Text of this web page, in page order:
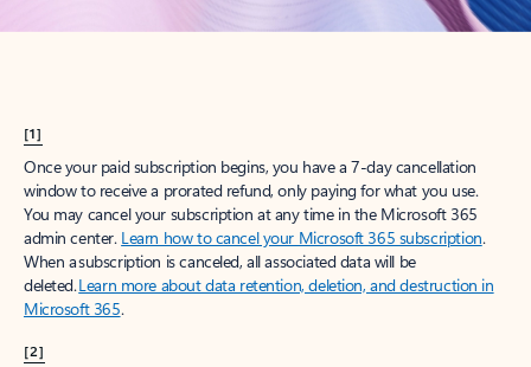
[1]
Once your paid subscription begins, you have a 7-day cancellation
window to receive a prorated refund, only paying for what you use.
You may cancel your subscription at any time in the Microsoft 365
admin center. Learn how to cancel your Microsoft 365 subscription.
When a subscription is canceled, all associated data will be
deleted.Learn more about data retention, deletion, and destruction in
Microsoft 365.
[2]